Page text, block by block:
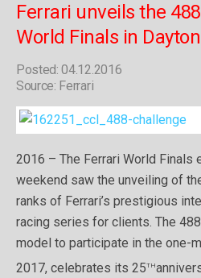
Ferrari unveils the
World Finals in
Posted: 04.12.2016
Source: Ferrari
2016 – The Ferrari World Finals
weekend saw the unveiling of
ranks of Ferrari’s prestigious
racing series for clients. The
model to participate in the one-
2017, celebrates its 25th